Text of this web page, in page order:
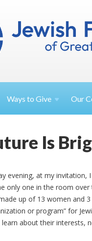
Ways toGive Our
Is
evening, at my
only one in the room
up of 13 women and
or program” for
about their interests,